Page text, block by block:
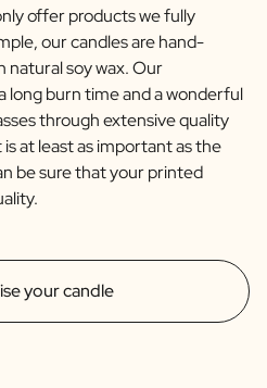
your candle
offer products we fully
our candles are hand-
natural soy wax. Our
long burn time and a wonderful
through extensive quality
at least as important as the
be sure that your printed